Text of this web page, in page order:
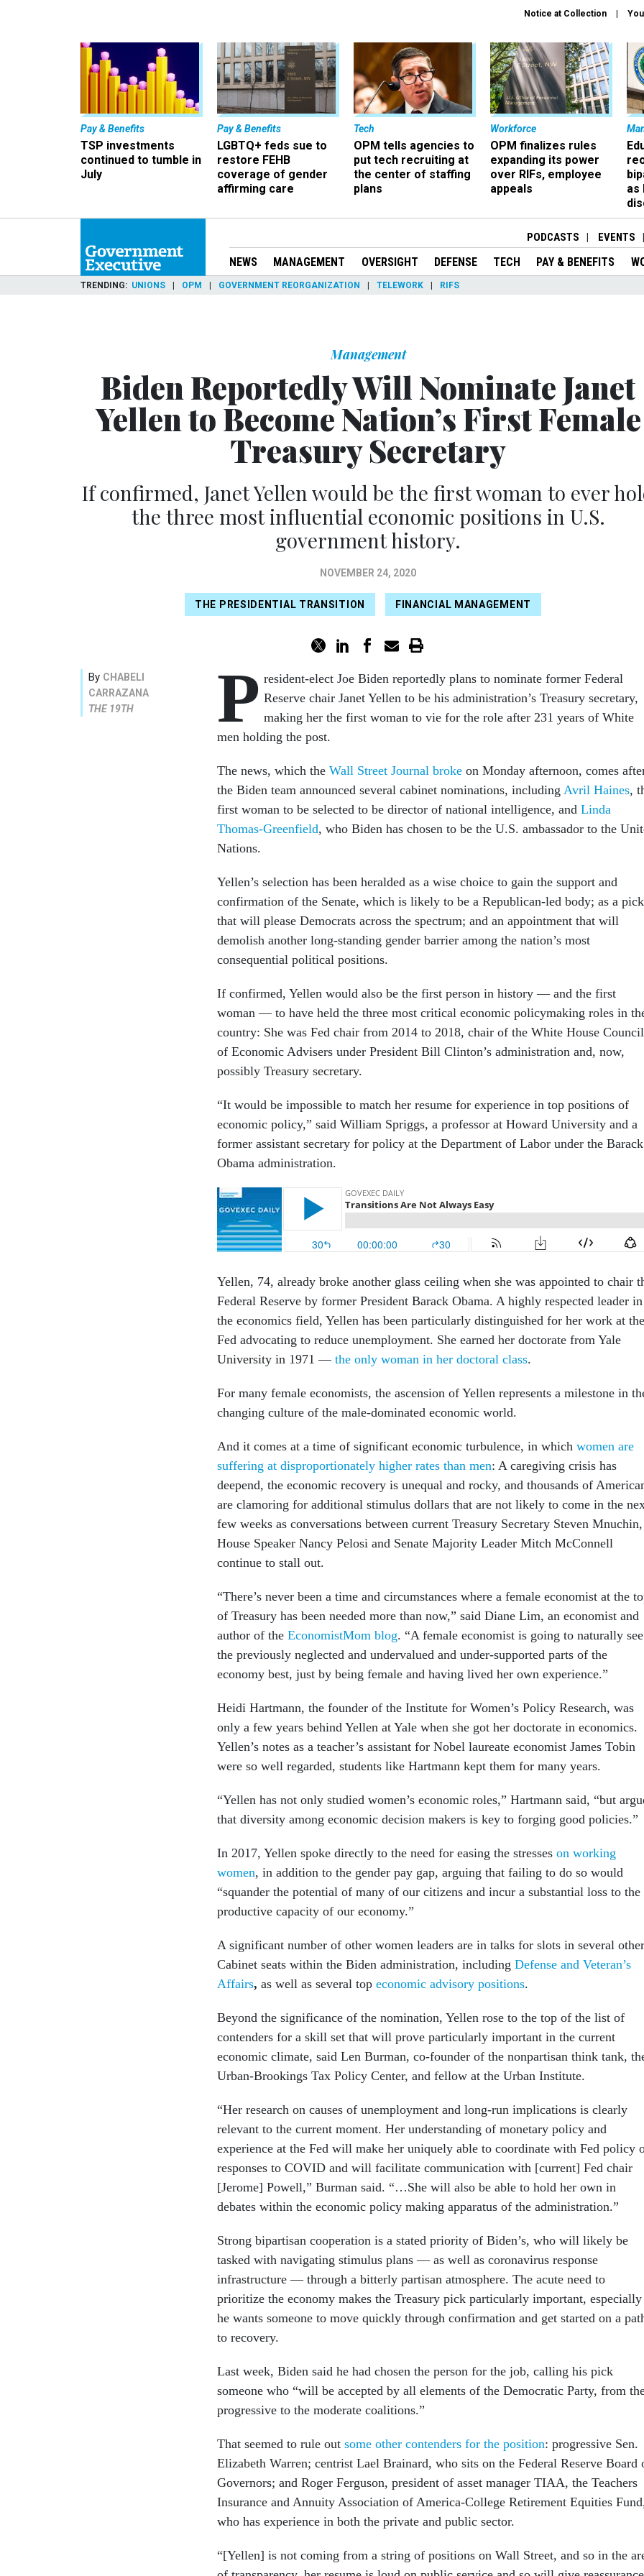
Notice at Collection
Pay & Benefits
TSP investments
continued to tumble in
July
Pay & Benefits
LGBTQ+ feds sue to
restore FEHB
coverage of gender
affirming care
Tech
OPM tells agencies to
put tech recruiting at
the center of staffing
plans
Workforce
OPM finalizes rules
expanding its power
over RIFs, employee
appeals
as
PODCASTS EVENTS
NEWS MANAGEMENT OVERSIGHT DEFENSE TECH PAY & BENEFITS
TRENDING UNIONS OPM GOVERNMENT REORGANIZATION TELEWORK RIFS
Management
Biden Reportedly Will Nominate Janet
Yellen to Become Nation’s First Female
Treasury Secretary
If confirmed, Janet Yellen would be the first woman to ever
the three most influential economic positions in U.S.
government history.
NOVEMBER 24, 2020
THE PRESIDENTIAL TRANSITION FINANCIAL MANAGEMENT
By CHABELI
CARRAZANA
THE 19TH
P resident-elect Joe Biden reportedly plans to nominate former Federal
Reserve chair Janet Yellen to be his administration’s Treasury secretary,
making her the first woman to vie for the role after 231 years of White
men holding the post.
The news, which the Wall Street Journal broke on Monday afternoon, comes
the Biden team announced several cabinet nominations, including Avril Haines,
first woman to be selected to be director of national intelligence, and Linda
Thomas-Greenfield, who Biden has chosen to be the U.S. ambassador to the
Nations.
Yellen’s selection has been heralded as a wise choice to gain the support and
confirmation of the Senate, which is likely to be a Republican-led body; as a pick
that will please Democrats across the spectrum; and an appointment that will
demolish another long-standing gender barrier among the nation’s most
consequential political positions.
If confirmed, Yellen would also be the first person in history — and the first
woman — to have held the three most critical economic policymaking roles in
country: She was Fed chair from 2014 to 2018, chair of the White House Council
of Economic Advisers under President Bill Clinton’s administration and, now,
possibly Treasury secretary.
“It would be impossible to match her resume for experience in top positions of
economic policy,” said William Spriggs, a professor at Howard University and a
former assistant secretary for policy at the Department of Labor under the Barack
Obama administration.
Yellen, 74, already broke another glass ceiling when she was appointed to chair
Federal Reserve by former President Barack Obama. A highly respected leader in
the economics field, Yellen has been particularly distinguished for her work at the
Fed advocating to reduce unemployment. She earned her doctorate from Yale
University in 1971 — the only woman in her doctoral class.
For many female economists, the ascension of Yellen represents a milestone in
changing culture of the male-dominated economic world.
And it comes at a time of significant economic turbulence, in which women are
suffering at disproportionately higher rates than men: A caregiving crisis has
deepend, the economic recovery is unequal and rocky, and thousands of
are clamoring for additional stimulus dollars that are not likely to come in the
few weeks as conversations between current Treasury Secretary Steven Mnuchin,
House Speaker Nancy Pelosi and Senate Majority Leader Mitch McConnell
continue to stall out.
“There’s never been a time and circumstances where a female economist at the
of Treasury has been needed more than now,” said Diane Lim, an economist and
author of the EconomistMom blog. “A female economist is going to naturally see
the previously neglected and undervalued and under-supported parts of the
economy best, just by being female and having lived her own experience.”
Heidi Hartmann, the founder of the Institute for Women’s Policy Research, was
only a few years behind Yellen at Yale when she got her doctorate in economics.
Yellen’s notes as a teacher’s assistant for Nobel laureate economist James Tobin
were so well regarded, students like Hartmann kept them for many years.
“Yellen has not only studied women’s economic roles,” Hartmann said, “but
that diversity among economic decision makers is key to forging good policies.”
In 2017, Yellen spoke directly to the need for easing the stresses on working
women, in addition to the gender pay gap, arguing that failing to do so would
“squander the potential of many of our citizens and incur a substantial loss to the
productive capacity of our economy.”
A significant number of other women leaders are in talks for slots in several other
Cabinet seats within the Biden administration, including Defense and Veteran’s
Affairs, as well as several top economic advisory positions.
Beyond the significance of the nomination, Yellen rose to the top of the list of
contenders for a skill set that will prove particularly important in the current
economic climate, said Len Burman, co-founder of the nonpartisan think tank,
Urban-Brookings Tax Policy Center, and fellow at the Urban Institute.
“Her research on causes of unemployment and long-run implications is clearly
relevant to the current moment. Her understanding of monetary policy and
experience at the Fed will make her uniquely able to coordinate with Fed policy
responses to COVID and will facilitate communication with [current] Fed chair
[Jerome] Powell,” Burman said. “…She will also be able to hold her own in
debates within the economic policy making apparatus of the administration.”
Strong bipartisan cooperation is a stated priority of Biden’s, who will likely be
tasked with navigating stimulus plans — as well as coronavirus response
infrastructure — through a bitterly partisan atmosphere. The acute need to
prioritize the economy makes the Treasury pick particularly important,
he wants someone to move quickly through confirmation and get started on a
to recovery.
Last week, Biden said he had chosen the person for the job, calling his pick
someone who “will be accepted by all elements of the Democratic Party, from
progressive to the moderate coalitions.”
That seemed to rule out some other contenders for the position: progressive Sen.
Elizabeth Warren; centrist Lael Brainard, who sits on the Federal Reserve Board
Governors; and Roger Ferguson, president of asset manager TIAA, the Teachers
Insurance and Annuity Association of America-College Retirement Equities
who has experience in both the private and public sector.
“[Yellen] is not coming from a string of positions on Wall Street, and so in the